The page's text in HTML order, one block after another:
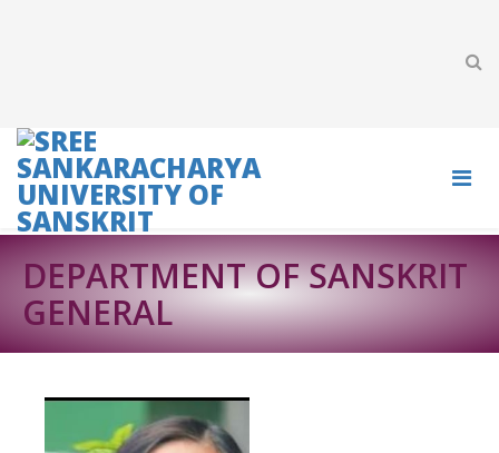
DEPARTMENT OF SANSKRIT
GENERAL